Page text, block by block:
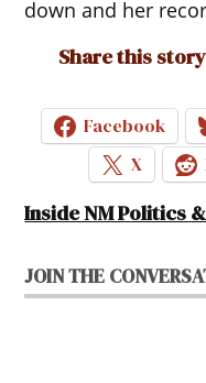
down and her
Share this
Facebook
X
Inside NM Politics
JOIN THE